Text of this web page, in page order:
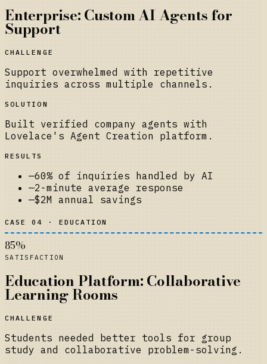
Enterprise: Custom AI Agents for
Support
CHALLENGE
Support overwhelmed with repetitive
inquiries across multiple channels.
SOLUTION
Built verified company agents with
Lovelace's Agent Creation platform.
RESULTS
—60% of inquiries handled by AI
—2-minute average response
—$2M annual savings
CASE 04 · EDUCATION
85%
SATISFACTION
Education Platform: Collaborative
Learning Rooms
CHALLENGE
Students needed better tools for group
study and collaborative problem-solving.